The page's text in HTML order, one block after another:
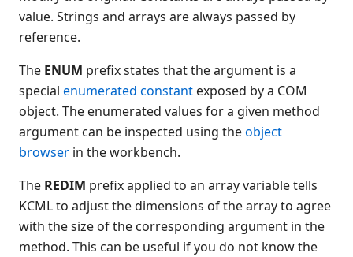
Subroutines
Browsing objects
COM Automation issues
Server support
Dynamic libraries
Printers
Using text mode terminals
Code analysis and testing
KCML utilities
KCML Forms
value. Strings and arrays are always passed by
reference.
The ENUM prefix states that the argument is a
special enumerated constant exposed by a COM
object. The enumerated values for a given method
argument can be inspected using theobject
browser in the workbench.
The REDIM prefix applied to an array variable tells
KCML to adjust the dimensions of the array to agree
with the size of the corresponding argument in the
method. This can be useful if you do not know the